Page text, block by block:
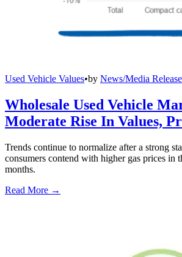
Used Vehicle Values•by News/Media Release
Wholesale Used Vehicle
Moderate Rise In Values,
Trends continue to normalize after a strong
consumers contend with higher gas prices in
months.
Read More →